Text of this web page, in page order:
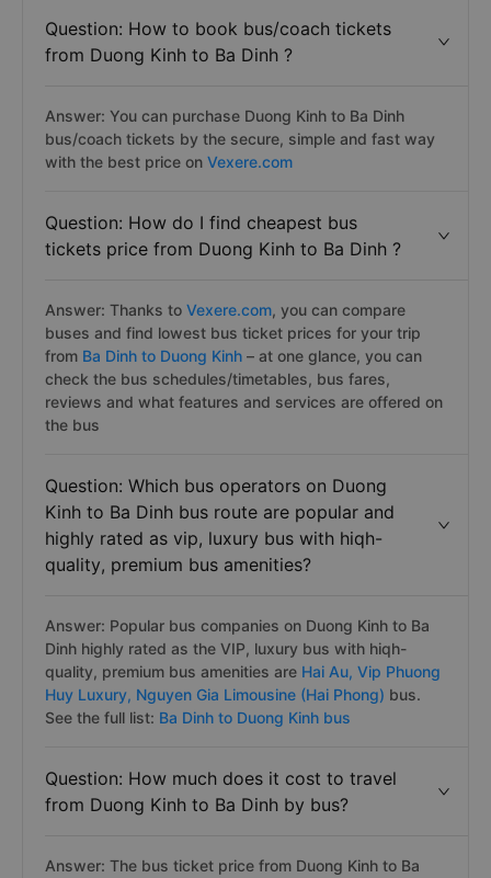
Question: How to book bus/coach tickets
from Duong Kinh to Ba Dinh ?
Answer: You can purchase Duong Kinh to Ba Dinh
bus/coach tickets by the secure, simple and fast way
with the best price on Vexere.com
Question: How do I find cheapest bus
tickets price from Duong Kinh to Ba Dinh ?
Answer: Thanks to Vexere.com, you can compare
buses and find lowest bus ticket prices for your trip
from Ba Dinh to Duong Kinh – at one glance, you can
check the bus schedules/timetables, bus fares,
reviews and what features and services are offered on
the bus
Question: Which bus operators on Duong
Kinh to Ba Dinh bus route are popular and
highly rated as vip, luxury bus with hiqh-
quality, premium bus amenities?
Answer: Popular bus companies on Duong Kinh to Ba
Dinh highly rated as the VIP, luxury bus with hiqh-
quality, premium bus amenities are Hai Au, Vip Phuong
Huy Luxury, Nguyen Gia Limousine (Hai Phong) bus.
See the full list: Ba Dinh to Duong Kinh bus
Question: How much does it cost to travel
from Duong Kinh to Ba Dinh by bus?
Answer: The bus ticket price from Duong Kinh to Ba